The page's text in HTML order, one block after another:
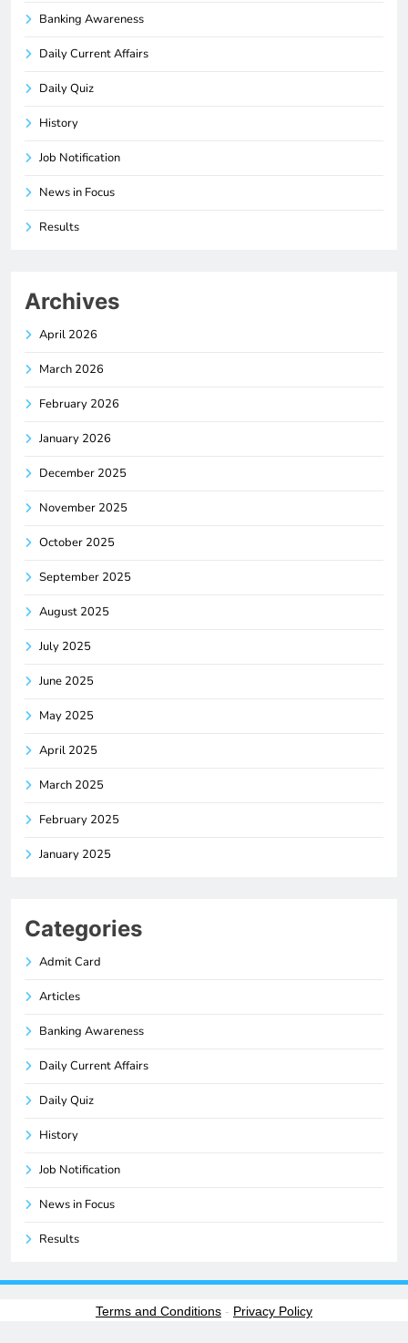
Banking Awareness
Daily Current Affairs
Daily Quiz
History
Job Notification
News in Focus
Results
Archives
April 2026
March 2026
February 2026
January 2026
December 2025
November 2025
October 2025
September 2025
August 2025
July 2025
June 2025
May 2025
April 2025
March 2025
February 2025
January 2025
Categories
Admit Card
Articles
Banking Awareness
Daily Current Affairs
Daily Quiz
History
Job Notification
News in Focus
Results
Terms and Conditions - Privacy Policy